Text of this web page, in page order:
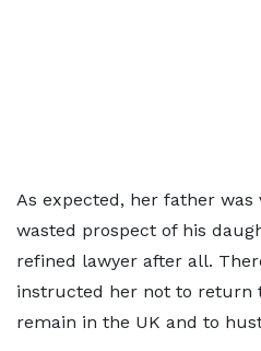
As expected, her father
wasted prospect of his
refined lawyer after all.
instructed her not to return
remain in the UK and to